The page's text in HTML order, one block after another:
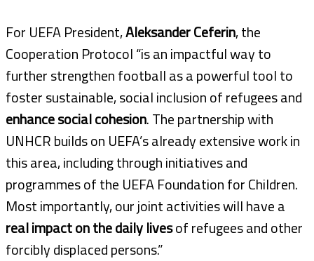
For UEFA President,Aleksander Ceferin, the
Cooperation Protocol “is an impactful way to
further strengthen football as a powerful tool to
foster sustainable, social inclusion of refugees and
enhance social cohesion. The partnership with
UNHCR builds on UEFA’s already extensive work in
this area, including through initiatives and
programmes of the UEFA Foundation for Children.
Most importantly, our joint activities will have a
real impact on the daily livesof refugees and other
forcibly displaced persons.”